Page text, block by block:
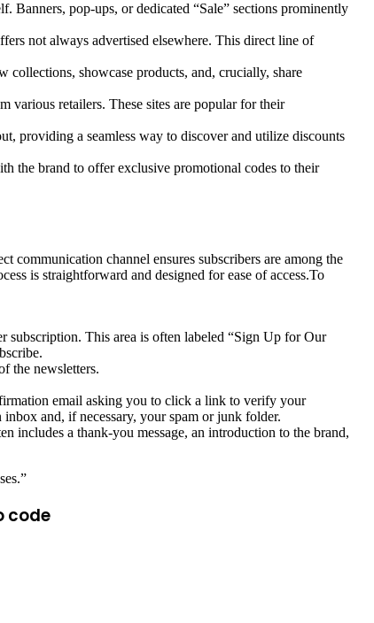
Banners, pop-ups, or dedicated “Sale” sections prominently
not always advertised elsewhere. This direct line of
collections, showcase products, and, crucially, share
various retailers. These sites are popular for their
providing a seamless way to discover and utilize discounts
the brand to offer exclusive promotional codes to their
channel ensures subscribers are among the
is straightforward and designed for ease of access.To
This area is often labeled “Sign Up for Our
the newsletters.
email asking you to click a link to verify your
and, if necessary, your spam or junk folder.
includes a thank-you message, an introduction to the brand,
code